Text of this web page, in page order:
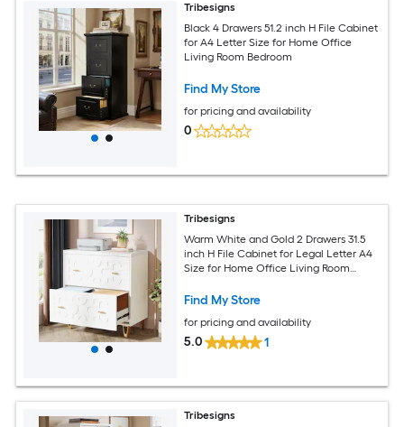
Tribesigns
Black 4 Drawers 51.2 inch H File Cabinet
for A4 Letter Size for Home Office
Living Room Bedroom
Find My Store
for pricing and availability
0
Tribesigns
Warm White and Gold 2 Drawers 31.5
inch H File Cabinet for Legal Letter A4
Size for Home Office Living Room
Find My Store
for pricing and availability
5.0 1
Tribesigns